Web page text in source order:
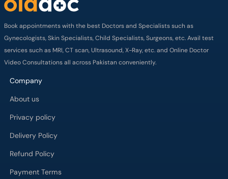
Book appointments with the best Doctors and Specialists such as
Gynecologists, Skin Specialists, Child Specialists, Surgeons, etc. Avail test
services such as MRI, CT scan, Ultrasound, X-Ray, etc. and Online Doctor
Video Consultations all across Pakistan conveniently.
Company
About us
Privacy policy
Delivery Policy
Refund Policy
Payment Terms